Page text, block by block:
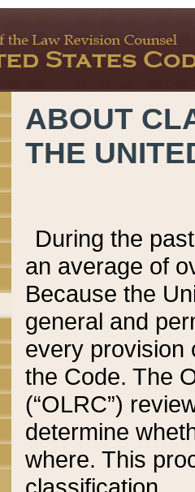
ABOUT
THE
During the
an average of
Because the
general and
every provision
the Code. The
(“OLRC”)
determine
where. This